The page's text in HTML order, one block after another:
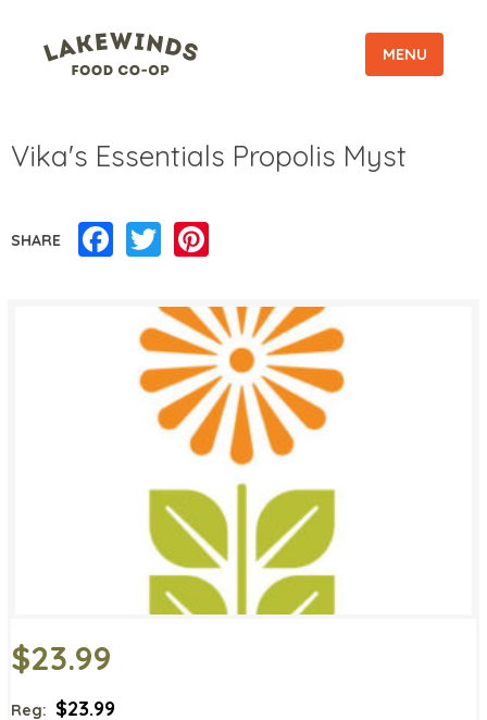
MENU
Vika's Essentials Propolis Myst
SHARE Facebook
Twitter
$23.99
Reg: $23.99